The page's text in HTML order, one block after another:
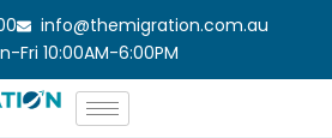
info@themigration.com.au
Fri 10:00AM-6:00PM